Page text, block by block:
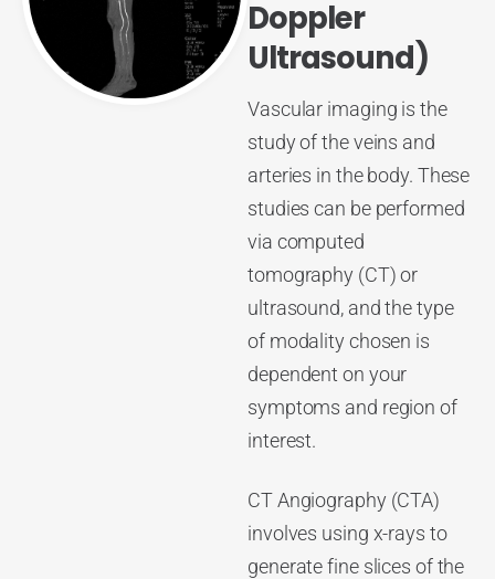
Doppler
Ultrasound)
Vascular imaging is the
study of the veins and
arteries in the body. These
studies can be performed
via computed
tomography (CT) or
ultrasound, and the type
of modality chosen is
dependent on your
symptoms and region of
interest.
CT Angiography (CTA)
involves using x-rays to
generate fine slices of the